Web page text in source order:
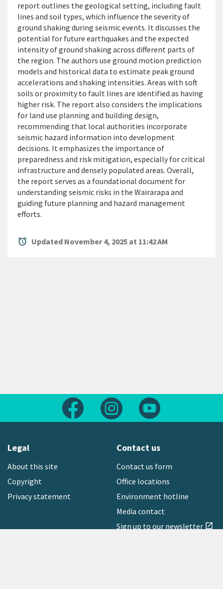
report outlines the geological setting, including fault
lines and soil types, which influence the severity of
ground shaking during seismic events. It discusses the
potential for future earthquakes and the expected
intensity of ground shaking across different parts of
the region. The authors use ground motion prediction
models and historical data to estimate peak ground
accelerations and shaking intensities. Areas with soft
soils or proximity to fault lines are identified as having
higher risk. The report also considers the implications
for land use planning and building design,
recommending that local authorities incorporate
seismic hazard information into development
decisions. It emphasizes the importance of
preparedness and risk mitigation, especially forcritical
infrastructure and densely populated areas. Overall,
the report serves as a foundational document for
understanding seismic risks in the Wairarapa and
guiding future planning and hazard management
efforts.
alarm Updated November 4, 2025 at 11:42 AM
Follow us on FacebookFollow us on Instagram
Legal
About this site
Copyright
Privacy statement
Contact us
Contact us form
Office locations
Environment hotline
Media contact
Sign up to our newsletter open_in_new